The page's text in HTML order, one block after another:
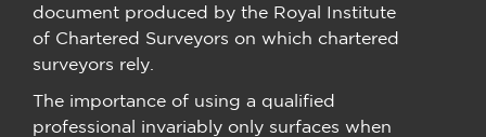
document produced by the Royal Institute
of Chartered Surveyors on which chartered
surveyors rely.
The importance of using a qualified
professional invariably only surfaces when